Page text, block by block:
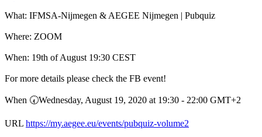
What: IFMSA-Nijmegen & AEGEE Nijmegen | Pubquiz
Where: ZOOM
When: 19th of August 19:30 CEST
For more details please check the FB event!
When 🕢︎Wednesday, August 19, 2020 at 19:30 - 22:00 GMT+2
URL https://my.aegee.eu/events/pubquiz-volume2